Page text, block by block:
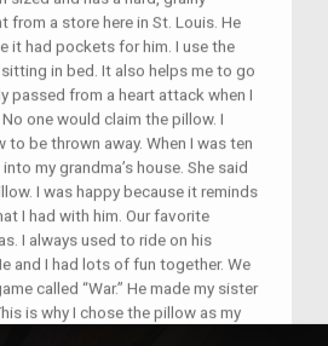
from a store here in St. Louis. He
it had pockets for him. I use the
in bed. It also helps me to go
passed from a heart attack when I
one would claim the pillow. I
be thrown away. When I was ten
my grandma’s house. She said
I was happy because it reminds
I had with him. Our favorite
I always used to ride on his
and I had lots of fun together. We
called “War.” He made my sister
is why I chose the pillow as my